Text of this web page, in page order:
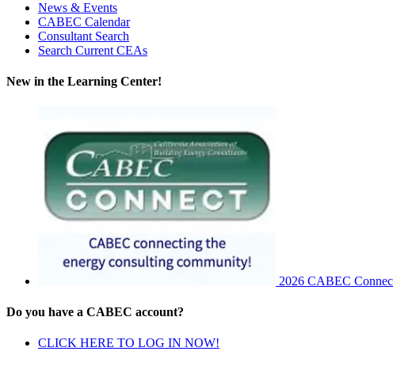
News & Events
CABEC Calendar
Consultant Search
Search Current CEAs
New in the Learning Center!
2026 CABEC
Do you have a CABEC account?
CLICK HERE TO LOG IN NOW!